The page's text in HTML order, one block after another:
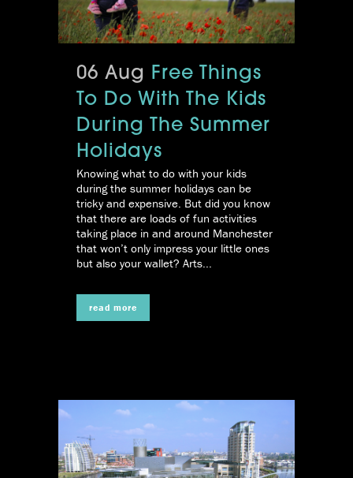
06 Aug Free Things
To Do With The Kids
During The Summer
Holidays
Knowing what to do with your kids
during the summer holidays can be
tricky and expensive. But did you know
that there are loads of fun activities
taking place in and around Manchester
that won’t only impress your little ones
but also your wallet? Arts...
read more